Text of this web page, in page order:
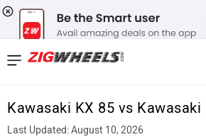
Kawasaki KX 85 vs Kawasaki
Last Updated: August 10, 2026
News